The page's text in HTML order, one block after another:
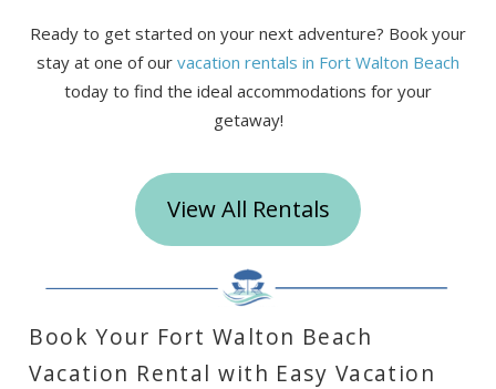
Ready to get started on your next adventure? Book your
stay at one of our vacation rentals in Fort Walton Beach
today to find the ideal accommodations for your
getaway!
View All Rentals
Book Your Fort Walton Beach
Vacation Rental with Easy Vacation